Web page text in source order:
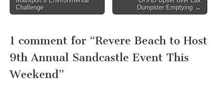
navigation
Challenge
Dumpster Emptying →
1 comment for “Revere Beach to Host
9th Annual Sandcastle Event This
Weekend”